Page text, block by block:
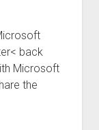
back
Microsoft
the